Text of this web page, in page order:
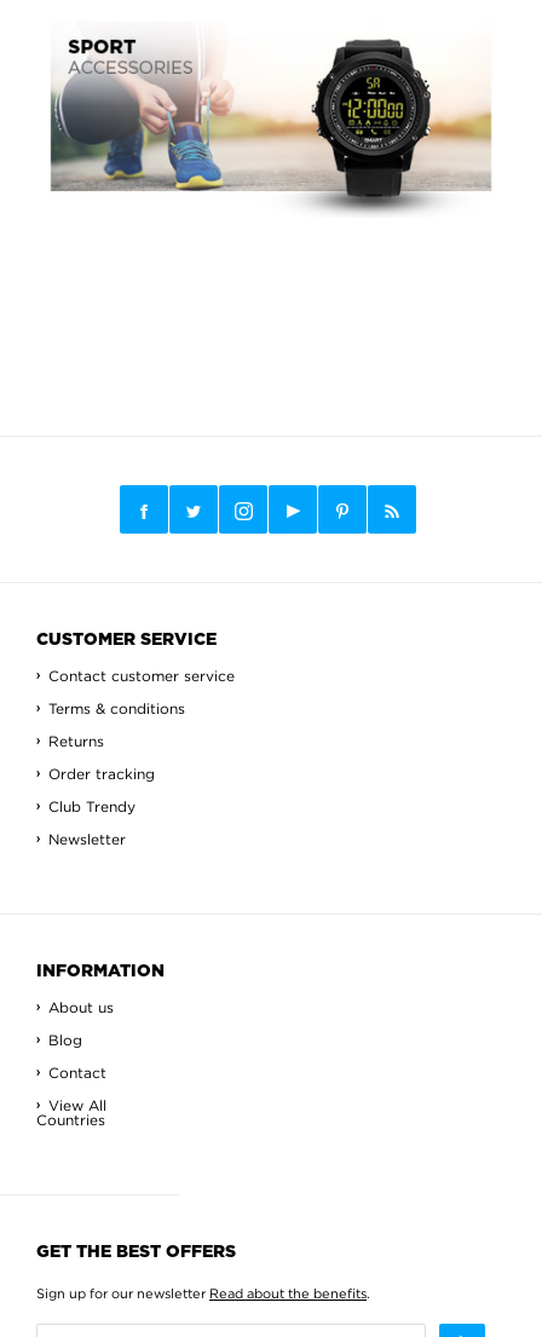
CUSTOMER SERVICE
Contact customer service
Terms & conditions
Returns
Order tracking
Club Trendy
Newsletter
INFORMATION
About us
Blog
Contact
View All
Countries
GET THE BEST OFFERS
Sign up for our newsletter Read about the benefits.